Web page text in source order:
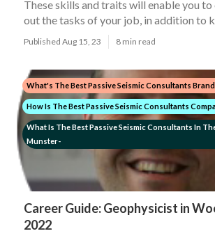
These skills and traits will enable you
out the tasks of your job, in addition to
Published Aug 15, 23 8 min read
What's The Best Passive Seismic Consultants
How Is The Best Passive Seismic Consultants
What Is The Best Passive Seismic Consultants In
Munster-
Career Guide: Geophysicist in
2022